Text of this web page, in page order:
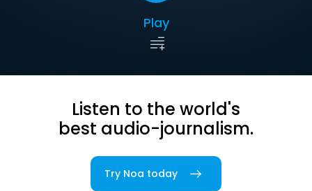
Play
Listen to the world's
best audio-journalism.
Try Noa today